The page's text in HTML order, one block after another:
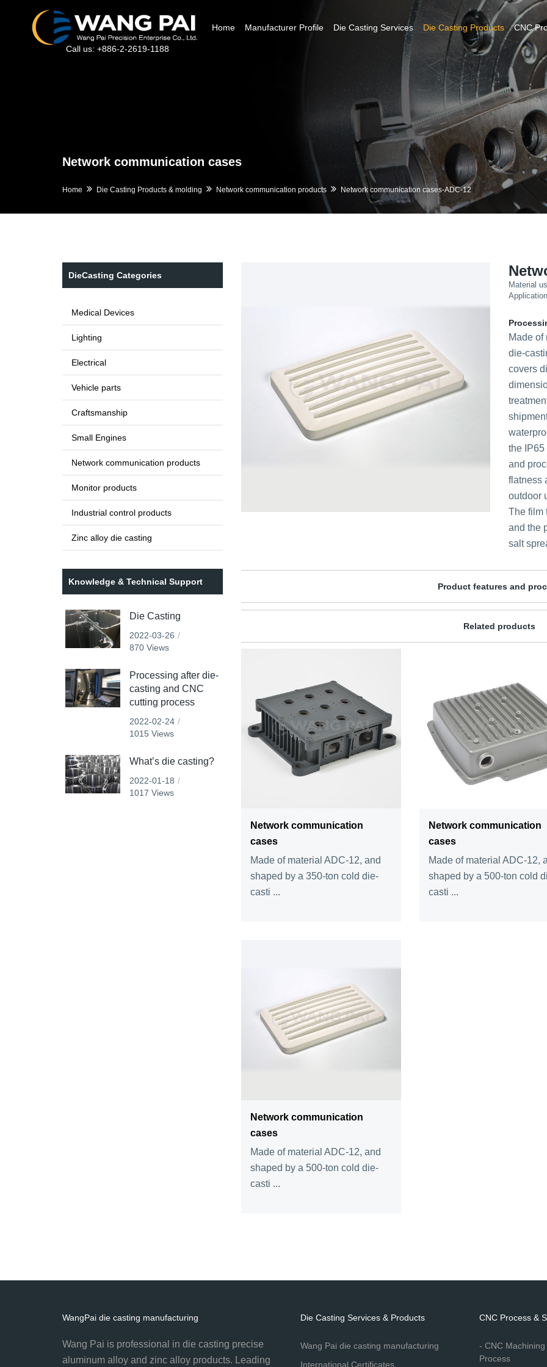
Call us: +886-2-2619-1188
Home Manufacturer Profile Die Casting Services Die Casting Products CNC
Network communication cases
Home Die Casting Products & molding Network communication products Network communication cases-ADC-12
DieCasting Categories
Medical Devices
Lighting
Electrical
Vehicle parts
Craftsmanship
Small Engines
Network communication products
Monitor products
Industrial control products
Zinc alloy die casting
Knowledge & Technical Support
Die Casting
2022-03-26
870 Views
Processing after die-
casting and CNC
cutting process
2022-02-24
1015 Views
What’s die casting?
2022-01-18
1017 Views
Material
Made of
die-
covers
the IP65
and
flatness
outdoor
The film
and the
salt
Product features and
Related products
Network communication
cases
Made of material ADC-12, and
shaped by a 350-ton cold die-
casti ...
Network communication
cases
Made of material ADC-12,
shaped by a 500-ton cold
casti ...
Network communication
cases
Made of material ADC-12, and
shaped by a 500-ton cold die-
casti ...
WangPai die casting manufacturing
Wang Pai is professional in die casting precise
aluminum alloy and zinc alloy products. Leading
Die Casting Services & Products
Wang Pai die casting manufacturing
International Certificates
CNC Process &
- CNC Machining
Process